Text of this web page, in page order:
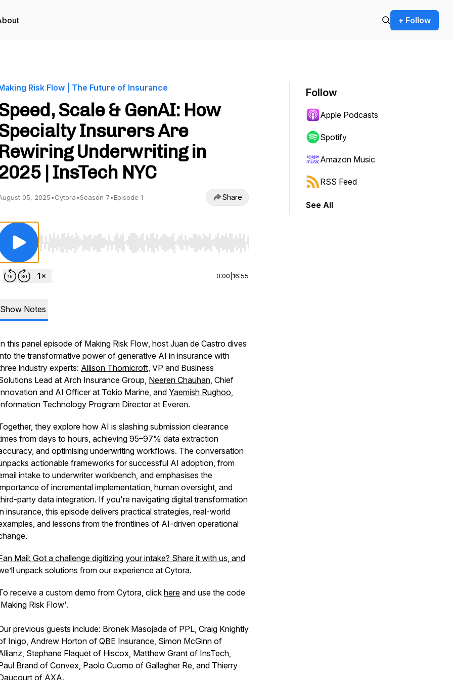
+ Follow
Risk Flow | The Future of Insurance
Scale & GenAI: How
Insurers Are
Rewiring Underwriting in
| InsTech NYC
05, 2025•Cytora•Season 7•Episode 1 Share
Use Left/Right to seek, Home/End to jump to start or end. Hold shift to jump forward or backward.
0:00 16:55
Show Notes
this panel episode of Making Risk Flow, host Juan de Castro dives
the transformative power of generative AI in insurance with
industry experts: Allison Thornicroft, VP and Business
Lead at Arch Insurance Group, Neeren Chauhan, Chief
and AI Officer at Tokio Marine, and Yaemish Rughoo,
Technology Program Director at Everen.
they explore how AI is slashing submission clearance
from days to hours, achieving 95–97% data extraction
and optimising underwriting workflows. The conversation
actionable frameworks for successful AI adoption, from
intake to underwriter workbench, and emphasises the
of incremental implementation, human oversight, and
party data integration. If you're navigating digital transformation
insurance, this episode delivers practical strategies, real-world
and lessons from the frontlines of AI-driven operational
Mail: Got a challenge digitizing your intake? Share it with us, and
unpack solutions from our experience at Cytora.
receive a custom demo from Cytora, click here and use the code
Risk Flow'.
previous guests include: Bronek Masojada of PPL, Craig Knightly
Inigo, Andrew Horton of QBE Insurance, Simon McGinn of
Stephane Flaquet of Hiscox, Matthew Grant of InsTech,
Brand of Convex, Paolo Cuomo of Gallagher Re, and Thierry
of AXA.
Follow
Apple Podcasts
Spotify
Amazon Music
RSS Feed
See All